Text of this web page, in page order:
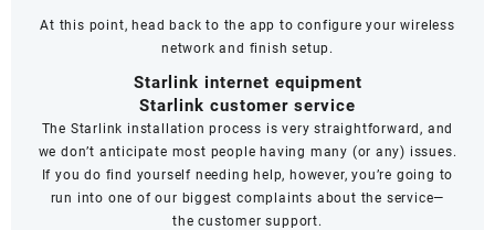
At this point, head back to the app to configure your wireless
network and finish setup.
Starlink internet equipment
Starlink customer service
The Starlink installation process is very straightforward, and
we don’t anticipate most people having many (or any) issues.
If you do find yourself needing help, however, you’re going to
run into one of our biggest complaints about the service—
thecustomer support.